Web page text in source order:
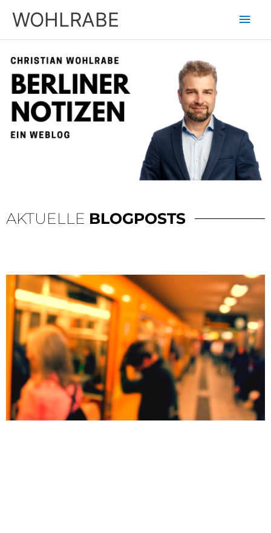
InhaltWOHLRABE
AKTUELLE BLOGPOSTS